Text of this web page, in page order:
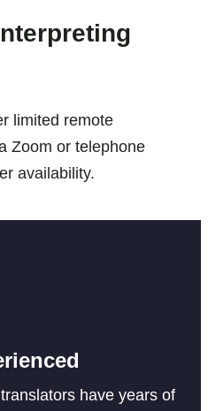
limited remote
Zoom or telephone
availability.
have years of